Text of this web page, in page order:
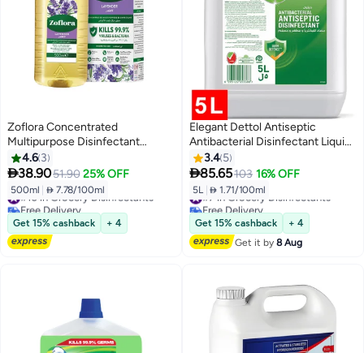
Zoflora Concentrated
Multipurpose Disinfectant
Lavender
4.6 3
38.9051.90 25% OFF
500ml  7.78/100ml
#10 in Grocery Disinfectants
Free Delivery
#10 in Grocery Disinfectants
Get 15% cashback + 4
Elegant Dettol Antiseptic
Antibacterial Disinfectant Liquid,
5L 3.4 5
85.65103 16% OFF
5L  1.71/100ml
#7 in Grocery Disinfectants
Free Delivery
#7 in Grocery Disinfectants
Get 15% cashback
+ 4
Get it by8 Aug